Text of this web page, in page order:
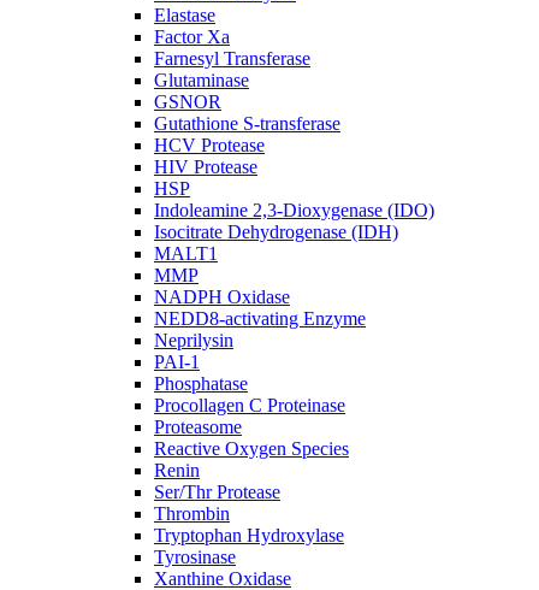
Elastase
Factor Xa
Farnesyl Transferase
Glutaminase
GSNOR
Gutathione S-transferase
HCV Protease
HIV Protease
HSP
Indoleamine 2,3-Dioxygenase (IDO)
Isocitrate Dehydrogenase (IDH)
MALT1
MMP
NADPH Oxidase
NEDD8-activating Enzyme
Neprilysin
PAI-1
Phosphatase
Procollagen C Proteinase
Proteasome
Reactive Oxygen Species
Renin
Ser/Thr Protease
Thrombin
Tryptophan Hydroxylase
Tyrosinase
Xanthine Oxidase